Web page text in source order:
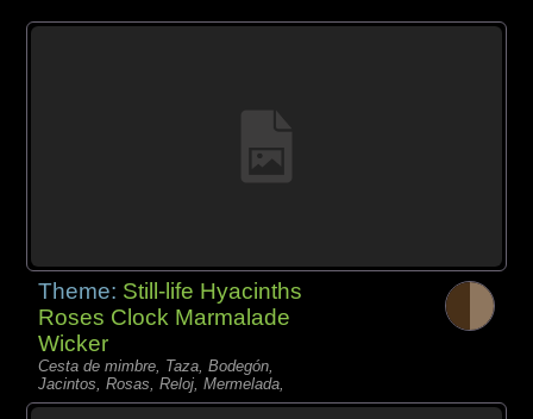
Theme: Still-life Hyacinths
Roses Clock Marmalade
Wicker
Cesta de mimbre, Taza, Bodegón,
Jacintos, Rosas, Reloj, Mermelada,